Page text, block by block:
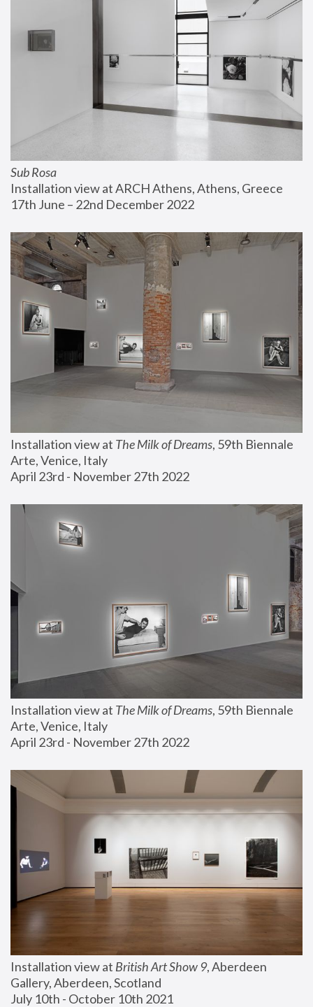
Sub Rosa
Installation view at ARCH Athens, Athens, Greece
17th June – 22nd December 2022
Installation view at The Milk of Dreams, 59th Biennale
Arte, Venice, Italy
April 23rd - November 27th 2022
Installation view at The Milk of Dreams, 59th Biennale
Arte, Venice, Italy
April 23rd - November 27th 2022
Installation view at British Art Show 9, Aberdeen
Gallery, Aberdeen, Scotland
July 10th - October 10th 2021